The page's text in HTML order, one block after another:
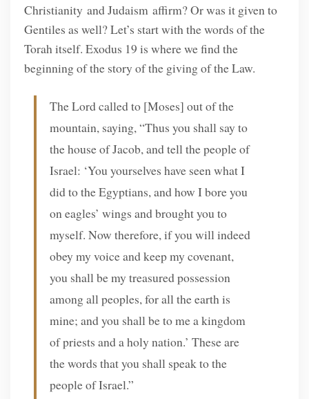
Christianity and Judaism affirm? Or was it given to
Gentiles as well? Let’s start with the words of the
Torah itself. Exodus 19 is where we find the
beginning of the story of the giving of the Law.
The Lord called to [Moses] out of the
mountain, saying, “Thus you shall say to
the house of Jacob, and tell the people of
Israel: ‘You yourselves have seen what I
did to the Egyptians, and how I bore you
on eagles’ wings and brought you to
myself. Now therefore, if you will indeed
obey my voice and keep my covenant,
you shall be my treasured possession
among all peoples, for all the earth is
mine; and you shall be to me a kingdom
of priests and a holy nation.’ These are
the words that you shall speak to the
people of Israel.”